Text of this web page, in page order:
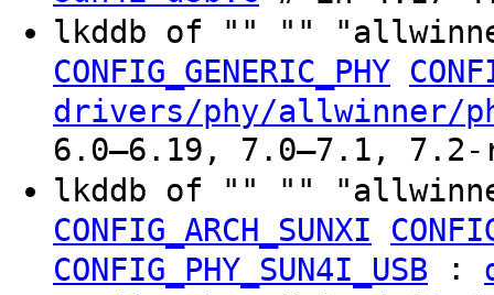
lkddb of "" ""
CONFIG_GENERIC_PHY
drivers/phy/allwinner/
6.0–6.19, 7.0–7.1, 7.2-
lkddb of "" ""
CONFIG_ARCH_SUNXI
CONFIG_PHY_SUN4I_USB :